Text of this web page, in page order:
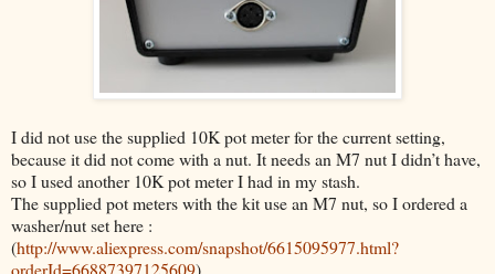
I did not use the supplied 10K pot meter for the current setting,
because it did not come with a nut. It needs an M7 nut I didn’t have,
so I used another 10K pot meter I had in my stash.
The supplied pot meters with the kit use an M7 nut, soI ordered a
washer/nut set here :
(http://www.aliexpress.com/snapshot/6615095977.html?
orderId=66887397125609)